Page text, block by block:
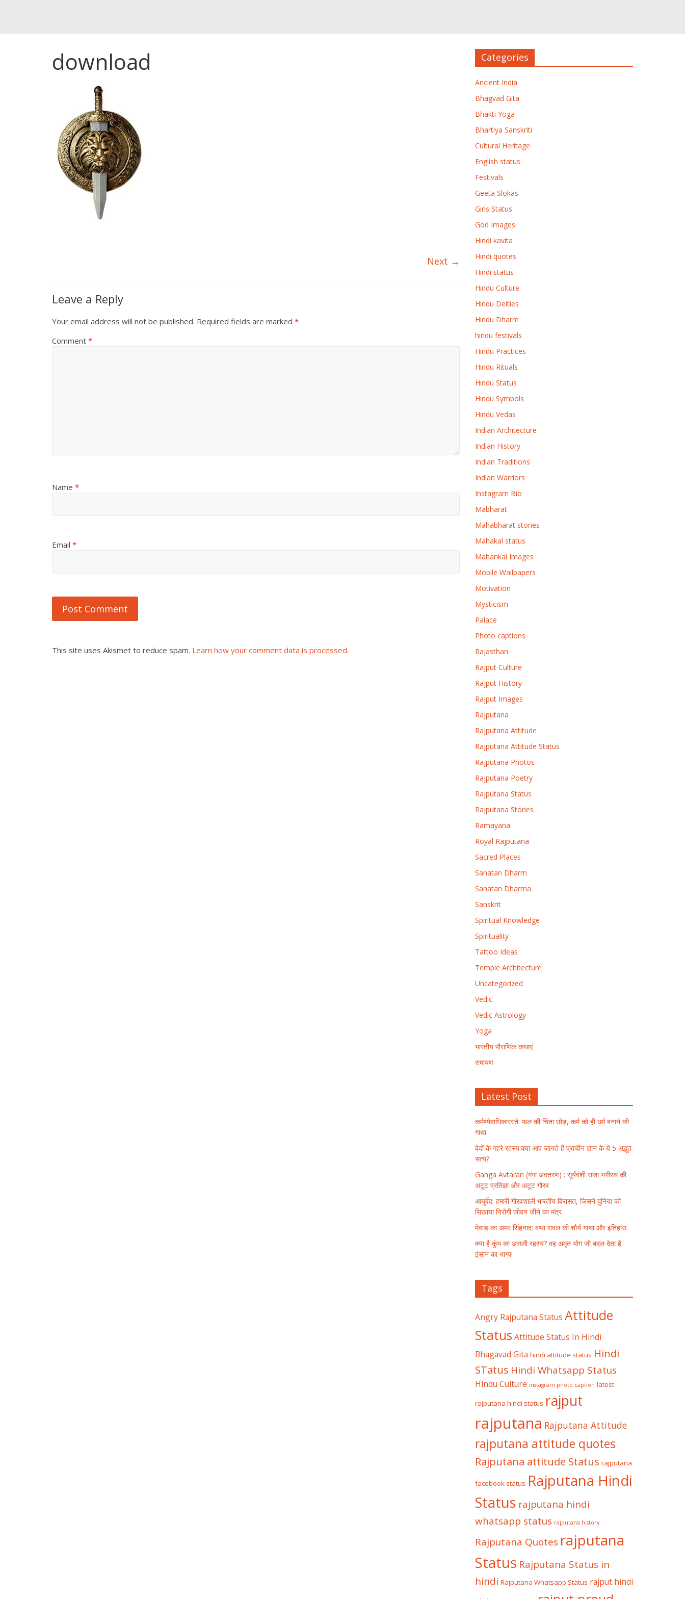
download
Next →
Leave a Reply
Your email address will not be published. Required fields are marked *
Comment *
Name *
Email *
This site uses Akismet to reduce spam. Learn how your comment data is processed.
Categories
Ancient India
Bhagvad Gita
Bhakti Yoga
Bhartiya Sanskriti
Cultural Heritage
English status
Festivals
Geeta Slokas
Girls Status
God Images
Hindi kavita
Hindi quotes
Hindi status
Hindu Culture
Hindu Deities
Hindu Dharm
hindu festivals
Hindu Practices
Hindu Rituals
Hindu Status
Hindu Symbols
Hindu Vedas
Indian Architecture
Indian History
Indian Traditions
Indian Warriors
Instagram Bio
Mabharat
Mahabharat stories
Mahakal status
Mahankal Images
Mobile Wallpapers
Motivation
Mysticism
Palace
Photo captions
Rajasthan
Rajput Culture
Rajput History
Rajput Images
Rajputana
Rajputana Attitude
Rajputana Attitude Status
Rajputana Photos
Rajputana Poetry
Rajputana Status
Rajputana Stories
Ramayana
Royal Rajputana
Sacred Places
Sanatan Dharm
Sanatan Dharma
Sanskrit
Spiritual Knowledge
Spirituality
Tattoo Ideas
Temple Architecture
Uncategorized
Vedic
Vedic Astrology
Yoga
भारतीय पौराणिक कथाएं
रामायण
Latest Post
कर्मण्येवाधिकारस्ते: फल की चिंता छोड़, कर्म को ही धर्म बनाने की
गाथा
वेदों के गहरे रहस्य:क्या आप जानते हैं प्राचीन ज्ञान के ये 5 अद्भुत
सत्य?
Ganga Avtaran (गंगा अवतरण) : सूर्यवंशी राजा भगीरथ की
अटूट प्रतिज्ञा और अटूट गौरव
आयुर्वेद: हमारी गौरवशाली भारतीय विरासत, जिसने दुनिया को
सिखाया निरोगी जीवन जीने का मंत्र
मेवाड़ का अमर सिंहनाद: बप्पा रावल की शौर्य गाथा और इतिहास
क्या है कुंभ का असली रहस्य? वह अमृत योग जो बदल देता है
इंसान का भाग्य!
Tags
Angry Rajputana Status Attitude
Status Attitude Status In Hindi
Bhagavad Gita hindi attitude status Hindi
STatus Hindi Whatsapp Status
Hindu Culture instagram photo caption latest
rajputana hindi status rajput
rajputana Rajputana Attitude
rajputana attitude quotes
Rajputana attitude Status rajputana
facebook status Rajputana Hindi
Status rajputana hindi
whatsapp status rajputana history
Rajputana Quotes rajputana
Status Rajputana Status in
hindi Rajputana Whatsapp Status rajput hindi